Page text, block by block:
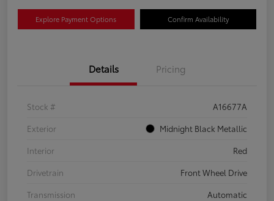
Explore Payment Options Confirm Availability
Details Pricing
Stock #
A16677A
Exterior
Midnight Black Metallic
Interior
Red
Drivetrain
Front Wheel Drive
Transmission
Automatic